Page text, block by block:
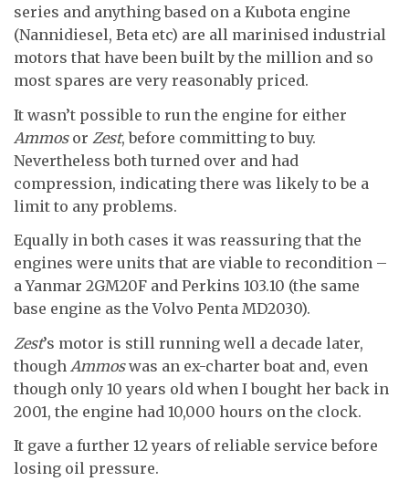
series and anything based on a Kubota engine
(Nannidiesel, Beta etc) are all marinised industrial
motors that have been built by the million and so
most spares are very reasonably priced.
It wasn’t possible to run the engine for either
Ammosor Zest, before committing to buy.
Nevertheless both turned over and had
compression, indicating there was likely to be a
limit to any problems.
Equally in both cases it was reassuring that the
engines were units that are viable to recondition –
a Yanmar 2GM20F and Perkins 103.10 (the same
base engine as the Volvo Penta MD2030).
Zest’s motor is still running well a decade later,
though Ammoswas an ex-charter boat and, even
though only 10 years old when I bought her back in
2001, the engine had 10,000 hours on the clock.
It gave a further 12 years of reliable service before
losing oil pressure.